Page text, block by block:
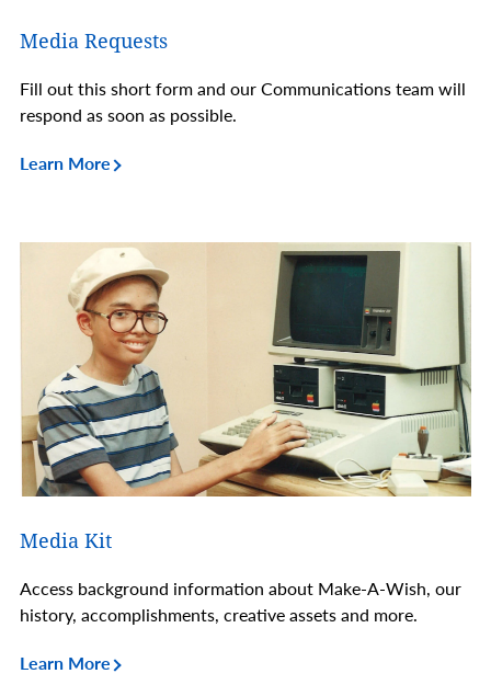
Media Requests
Fill out this short form and our Communications team will
respond as soon as possible.
Learn More
Media Kit
Access background information about Make-A-Wish, our
history, accomplishments, creative assets and more.
Learn More